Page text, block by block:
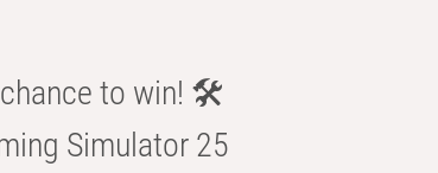
to win! 🛠️
Simulator 25